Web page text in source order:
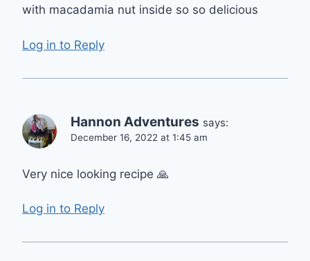
with macadamia nut inside so so delicious
Log in to Reply
Hannon Adventures says:
December 16, 2022 at 1:45 am
Very nice looking recipe 🙏
Log in to Reply